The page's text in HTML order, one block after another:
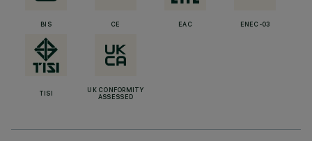
BIS CE EAC ENEC-03
TISI
UK CONFORMITY
ASSESSED